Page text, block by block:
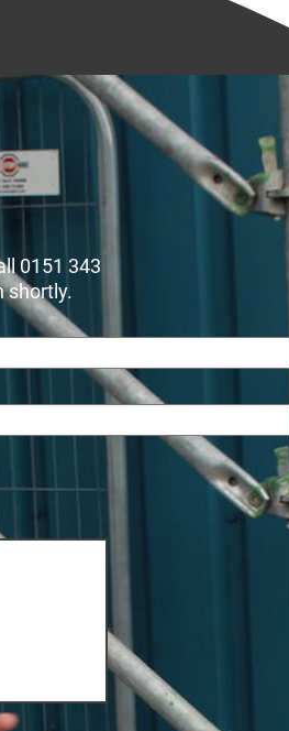
0151 343
shortly.